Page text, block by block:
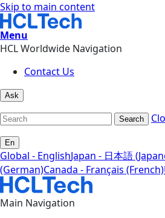
Skip to main content
Menu
HCL Worldwide Navigation
Contact Us
Ask
Search
En
Global - EnglishJapan - 日本語
(German)Canada - Français (French)
Main Navigation